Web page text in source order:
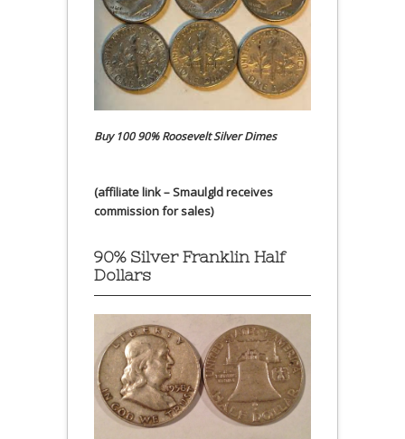
Buy 100 90% Roosevelt Silver Dimes
(affiliate link – Smaulgld receives
commission for sales)
90% Silver Franklin Half
Dollars